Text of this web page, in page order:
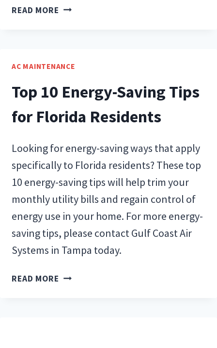
READ MORE BENEFITS
AIR
AC MAINTENANCE
Top 10 Energy-Saving Tips
for Florida Residents
Looking for energy-saving ways that apply
specifically to Florida residents? These top
10 energy-saving tips will help trim your
monthly utility bills and regain control of
energy use in your home. For more energy-
saving tips, please contact Gulf Coast Air
Systems in Tampa today.
READ MORE TOP